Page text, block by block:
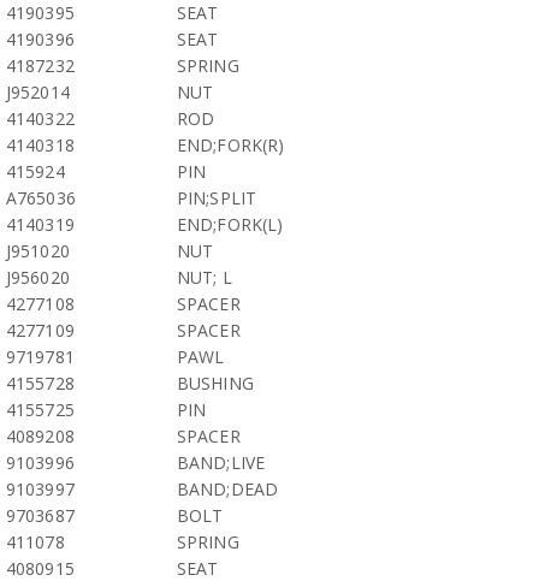
4190395
SEAT
4190396
SEAT
4187232
SPRING
J952014
NUT
4140322
ROD
4140318
END;FORK(R)
415924
PIN
A765036
PIN;SPLIT
4140319
END;FORK(L)
J951020
NUT
J956020
NUT; L
4277108
SPACER
4277109
SPACER
9719781
PAWL
4155728
BUSHING
4155725
PIN
4089208
SPACER
9103996
BAND;LIVE
9103997
BAND;DEAD
9703687
BOLT
411078
SPRING
4080915
SEAT